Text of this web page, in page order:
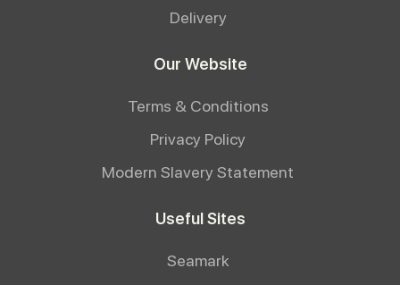
Delivery
Our Website
Terms & Conditions
Privacy Policy
Modern Slavery Statement
Useful Sites
Seamark